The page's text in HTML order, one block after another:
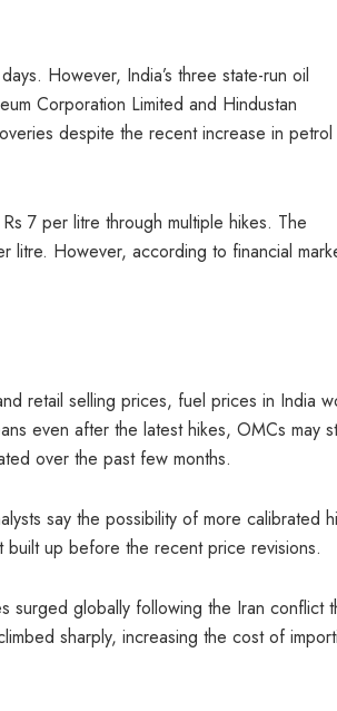
However, India’s three state-run oil
Corporation Limited and Hindustan
despite the recent increase in petrol
7 per litre through multiple hikes. The
However, according to financial
retail selling prices, fuel prices in India
even after the latest hikes, OMCs may
over the past few months.
say the possibility of more calibrated
up before the recent price revisions.
surged globally following the Iran conflict
sharply, increasing the cost of